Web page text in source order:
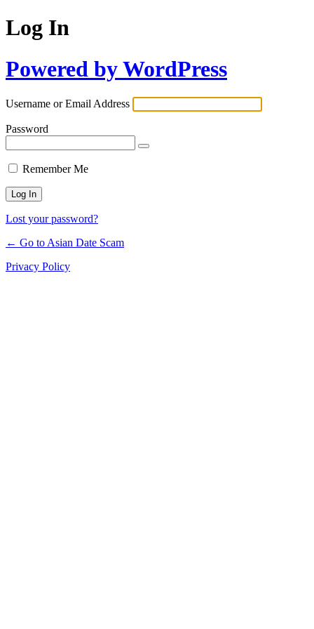
Log In
Powered by WordPress
Username or Email Address
Password
Remember Me
Lost your password?
← Go to Asian Date Scam
Privacy Policy